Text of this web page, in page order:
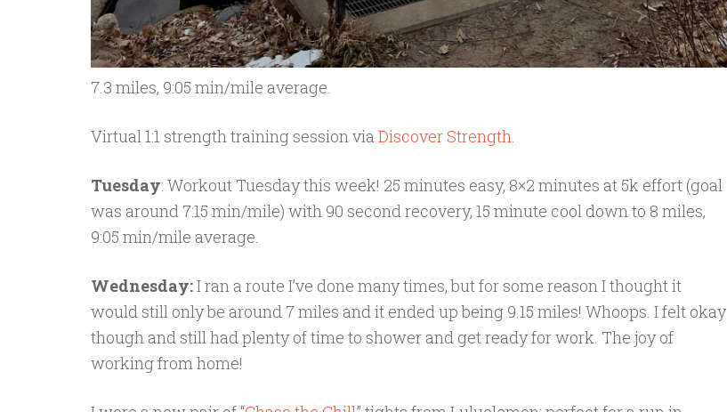
7.3 miles, 9:05 min/mile average.
Virtual 1:1 strength training session via Discover Strength.
Tuesday: Workout Tuesday this week! 25 minutes easy, 8×2 minutes at 5k effort (goal
was around 7:15 min/mile) with 90 second recovery, 15 minute cool down to 8 miles,
9:05 min/mile average.
Wednesday:I ran a route I’ve done many times, but for some reason I thought it
would still only be around 7 miles and it ended up being 9.15 miles! Whoops. I felt okay
though and still had plenty of time to shower and get ready for work. The joy of
working from home!